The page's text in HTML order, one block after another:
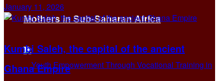
Mothers in Sub-Saharan Africa
January 11, 2026
Kumbi Saleh, the capital of the ancient
Ghana Empire